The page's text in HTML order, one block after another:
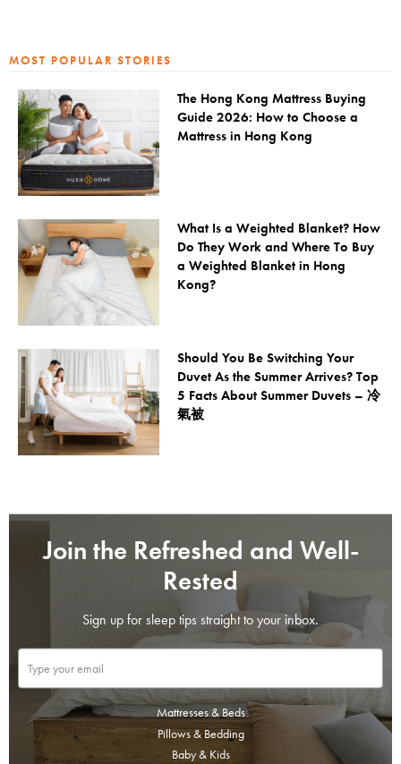
MOST POPULAR STORIES
The Hong Kong Mattress Buying
Guide 2026: How to Choose a
Mattress in Hong Kong
What Is a Weighted Blanket? How
Do They Work and Where To Buy
a Weighted Blanket in Hong
Kong?
Should You Be Switching Your
Duvet As the Summer Arrives? Top
5 Facts About Summer Duvets – 冷
氣被
Join the Refreshed and Well-
Rested
Sign up for sleep tips straight to your inbox.
Mattresses & Beds
Pillows & Bedding
Baby & Kids